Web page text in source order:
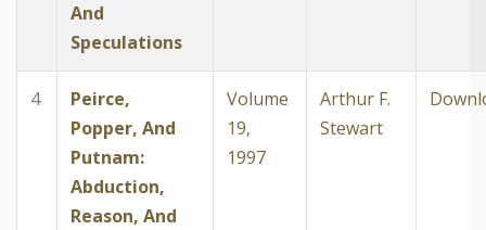
And
Speculations
4
Peirce,
Popper, And
Putnam:
Abduction,
Reason, And
Volume
19,
1997
Arthur F.
Stewart